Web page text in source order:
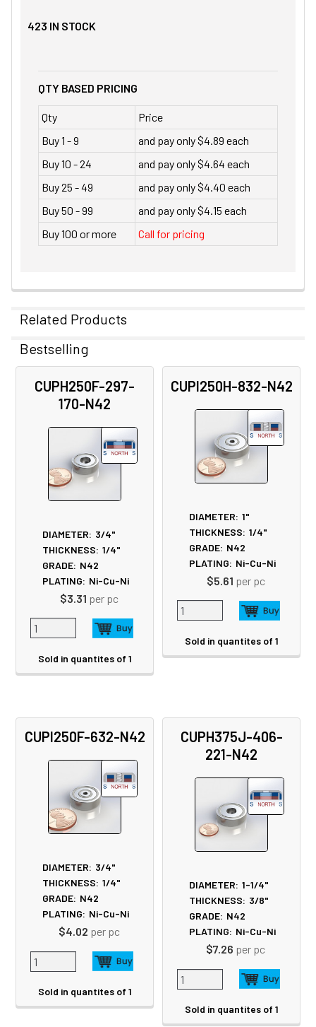
423 IN STOCK
QTY BASED PRICING
Qty
Price
Buy 1 - 9
and pay only $4.89 each
Buy 10 - 24
and pay only $4.64 each
Buy 25 - 49
and pay only $4.40 each
Buy 50 - 99
and pay only $4.15 each
Buy 100 or more
Call for pricing
Related Products
Related
Products
Bestselling
CUPH250F-297-
170-N42
DIAMETER: 3/4"
THICKNESS: 1/4"
GRADE: N42
PLATING: Ni-Cu-Ni
$3.31 per pc
Sold in quantites of 1
CUPI250H-832-N42
DIAMETER: 1"
THICKNESS: 1/4"
GRADE: N42
PLATING: Ni-Cu-Ni
$5.61 per pc
Sold in quantites of 1
CUPI250F-632-N42
DIAMETER: 3/4"
THICKNESS: 1/4"
GRADE: N42
PLATING: Ni-Cu-Ni
$4.02 per pc
Sold in quantites of 1
CUPH375J-406-
221-N42
DIAMETER: 1-1/4"
THICKNESS: 3/8"
GRADE: N42
PLATING: Ni-Cu-Ni
$7.26 per pc
Sold in quantites of 1